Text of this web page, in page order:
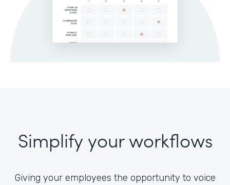
Simplify your workflows
Giving your employees the opportunity to voice